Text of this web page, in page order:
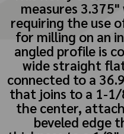
measures
requiring the use
for milling on an
angled profile is
wide straight
connected to a
that joins to a 1-1/
the center,
beveled edge